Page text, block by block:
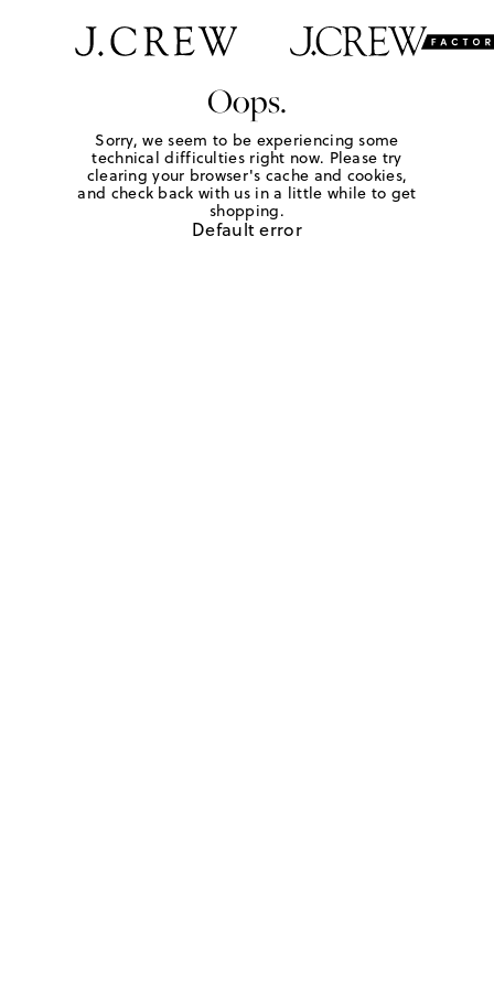
Oops.
Sorry, we seem to be experiencing some
technical difficulties right now. Please try
clearing your browser's cache and cookies,
and check back with us in a little while to get
shopping.
Default error